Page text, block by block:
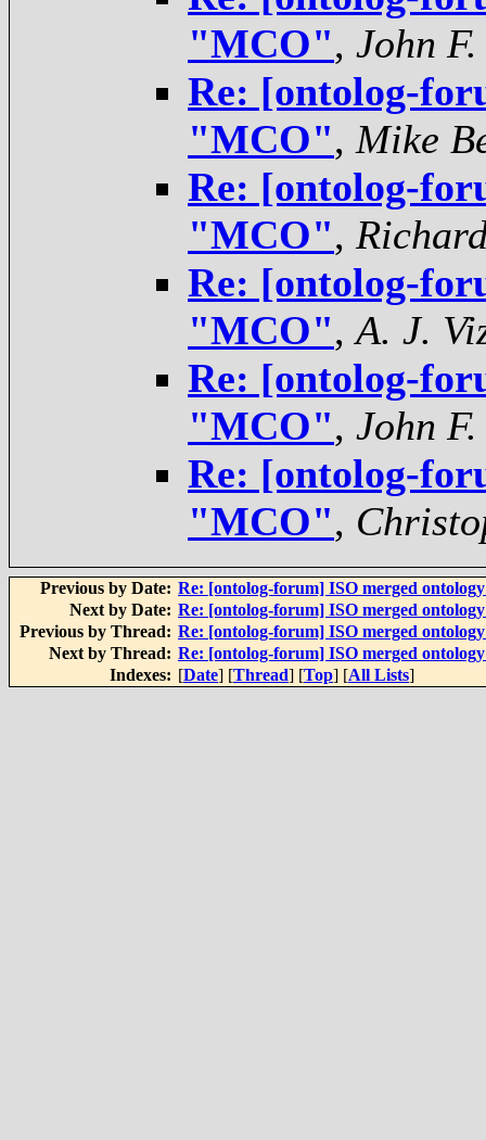
"MCO", John
Re: [ontolog-
"MCO", Mike
Re: [ontolog-
"MCO",
Re: [ontolog-
"MCO",A. J.
Re: [ontolog-
"MCO", John
Re: [ontolog-
"MCO",
Previous by Date: Re: [ontolog-forum] ISO merged
Next by Date: Re: [ontolog-forum] ISO merged
Previous by Thread: Re: [ontolog-forum] ISO merged
Next by Thread: Re: [ontolog-forum] ISO merged
Indexes: [Date] [Thread] [Top] [All Lists]